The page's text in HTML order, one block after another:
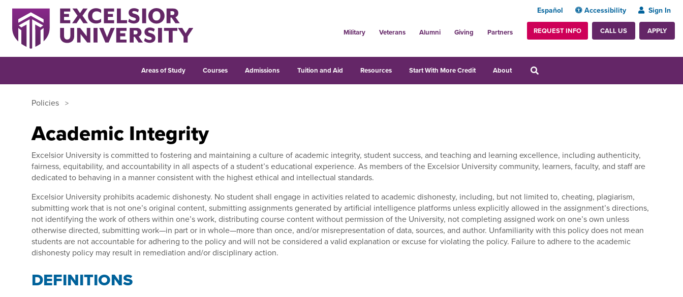
Español Accessibility Sign In
Military Veterans Alumni Giving Partners REQUEST INFO CALL US APPLY
Areas of Study Courses Admissions Tuition and Aid Resources Start With More Credit About
Policies
Academic Integrity
Excelsior University is committed to fostering and maintaining a culture of academic integrity, student success, and teaching and learning excellence, including authenticity,
fairness, equitability, and accountability in all aspects of a student’s educational experience. As members of the Excelsior University community, learners, faculty, and staff are
dedicated to behaving in a manner consistent with the highest ethical and intellectual standards.
Excelsior University prohibits academic dishonesty. No student shall engage in activities related to academic dishonesty, including, but not limited to, cheating, plagiarism,
submitting work that is not one’s original content, submitting assignments generated by artificial intelligence platforms unless explicitly allowed in the assignment’s directions,
not identifying the work of others within one’s work, distributing course content without permission of the University, not completing assigned work on one’s own unless
otherwise directed, submitting work—in part or in whole—more than once, and/or misrepresentation of data, sources, and author. Unfamiliarity with this policy does not mean
students are not accountable for adhering to the policy and will not be considered a valid explanation or excuse for violating the policy. Failure to adhere to the academic
dishonesty policy may result in remediation and/or disciplinary action.
DEFINITIONS